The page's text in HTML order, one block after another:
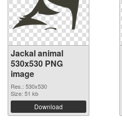
Jackal animal
530x530 PNG
image
Res.: 530x530
Size: 51 kb
Download